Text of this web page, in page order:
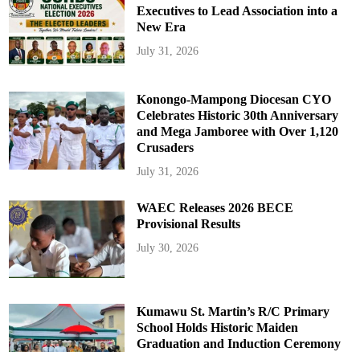
Executives to Lead Association into a
New Era
July 31, 2026
Konongo-Mampong Diocesan CYO
Celebrates Historic 30th Anniversary
and Mega Jamboree with Over 1,120
Crusaders
July 31, 2026
WAEC Releases 2026 BECE
Provisional Results
July 30, 2026
Kumawu St. Martin’s R/C Primary
School Holds Historic Maiden
Graduation and Induction Ceremony